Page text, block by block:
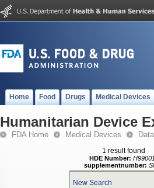
Home Food Drugs Medical Devices
Humanitarian Device
FDA Home Medical Devices
1 result found
HDE Number:
supplementnumber:
New Search